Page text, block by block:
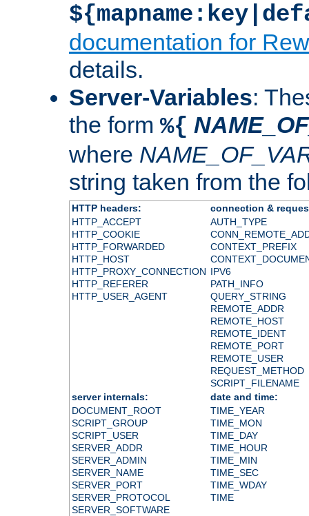
documentation for
details.
Server-Variables:
the form %{
where
string taken from the
HTTP headers:
connection &
HTTP_ACCEPT
HTTP_COOKIE
HTTP_FORWARDED
HTTP_HOST
HTTP_PROXY_CONNECTION
HTTP_REFERER
HTTP_USER_AGENT
AUTH_TYPE
CONTEXT_PREFIX
IPV6
PATH_INFO
QUERY_STRING
REMOTE_ADDR
REMOTE_HOST
REMOTE_IDENT
REMOTE_PORT
REMOTE_USER
REQUEST_METHOD
SCRIPT_FILENAME
server internals:
date and time:
DOCUMENT_ROOT
SCRIPT_GROUP
SCRIPT_USER
SERVER_ADDR
SERVER_ADMIN
SERVER_NAME
SERVER_PORT
SERVER_PROTOCOL
SERVER_SOFTWARE
TIME_YEAR
TIME_MON
TIME_DAY
TIME_HOUR
TIME_MIN
TIME_SEC
TIME_WDAY
TIME